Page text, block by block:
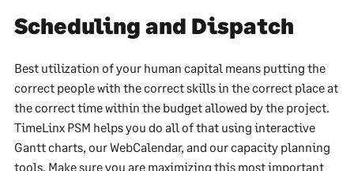
Scheduling and Dispatch
Best utilization of your human capital means putting the
correct people with the correct skills in the correct place at
the correct time within the budget allowed by the project.
TimeLinx PSM helps you do all of that using interactive
Gantt charts, our WebCalendar, and our capacity planning
tools. Make sure you are maximizing this most important